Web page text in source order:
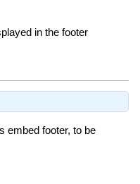
in the footer
embed footer, to be